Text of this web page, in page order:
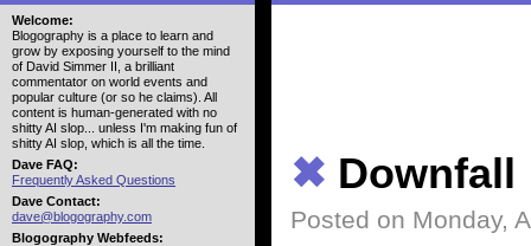
✖ Downfall
Posted on Monday,
Welcome:
Blogography is a place to learn and
grow by exposing yourself to the mind
of David Simmer II, a brilliant
commentator on world events and
popular culture (or so he claims). All
content is human-generated with no
shitty AI slop... unless I'm making fun of
shitty AI slop, which is all the time.
Dave FAQ:
Frequently Asked Questions
Dave Contact:
dave@blogography.com
Blogography Webfeeds: